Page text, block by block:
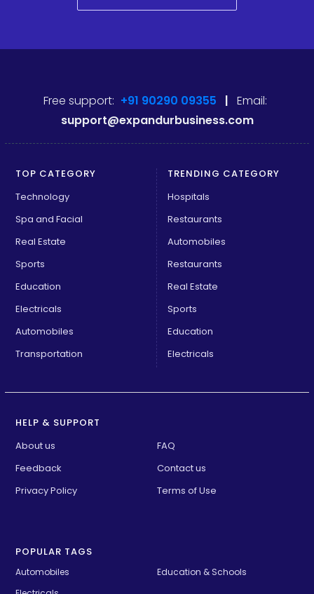
Free support: +91 90290 09355 | Email:
support@expandurbusiness.com
TOP CATEGORY
Technology
Spa and Facial
Real Estate
Sports
Education
Electricals
Automobiles
Transportation
TRENDING CATEGORY
Hospitals
Restaurants
Automobiles
Restaurants
Real Estate
Sports
Education
Electricals
HELP & SUPPORT
About us
FAQ
Feedback
Contact us
Privacy Policy
Terms of Use
POPULAR TAGS
Automobiles
Education & Schools